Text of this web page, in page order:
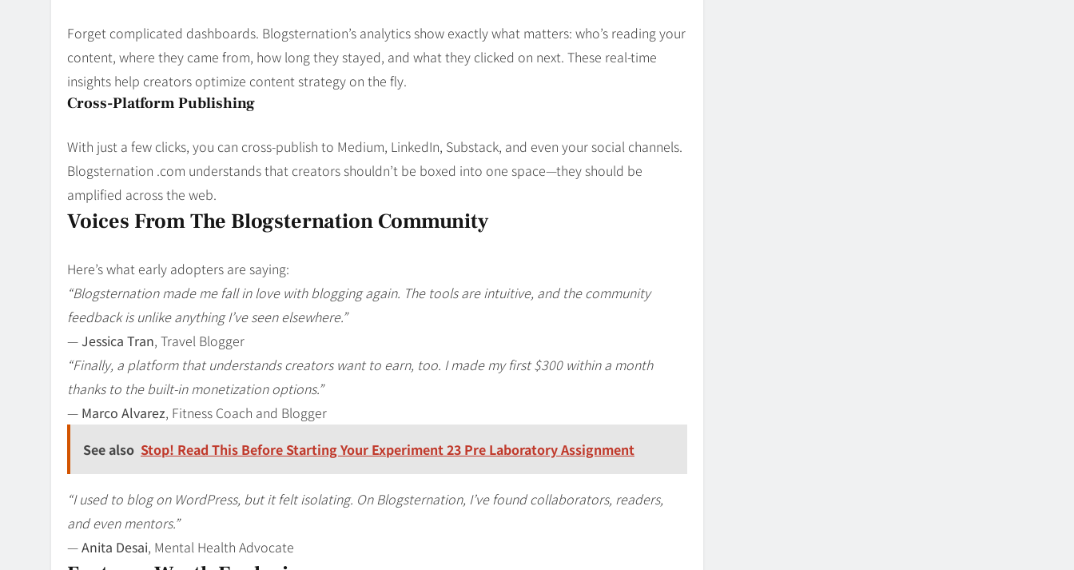
Forget complicated dashboards. Blogsternation’s analytics show exactly what matters: who’s reading your
content, where they came from, how long they stayed, and what they clicked on next. These real-time
insights help creators optimize content strategy on the fly.
Cross-Platform Publishing
With just a few clicks, you can cross-publish to Medium, LinkedIn, Substack, and even your social channels.
Blogsternation .com understands that creators shouldn’t be boxed into one space—they should be
amplified across the web.
Voices From The Blogsternation Community
Here’s what early adopters are saying:
“Blogsternation made me fall in love with blogging again. The tools are intuitive, and the community
feedback is unlike anything I’ve seen elsewhere.”
—Jessica Tran, Travel Blogger
“Finally, a platform that understands creators want to earn, too. I made my first $300 within a month
thanks to the built-in monetization options.”
— Marco Alvarez, Fitness Coach and Blogger
See also Stop! Read This Before Starting Your Experiment 23 Pre Laboratory Assignment
“I used to blog on WordPress, but it felt isolating. On Blogsternation, I’ve found collaborators, readers,
and even mentors.”
—Anita Desai, Mental Health Advocate